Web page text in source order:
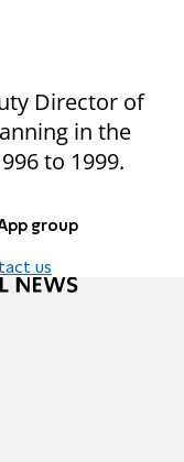
Director of
in the
to 1999.
group
us